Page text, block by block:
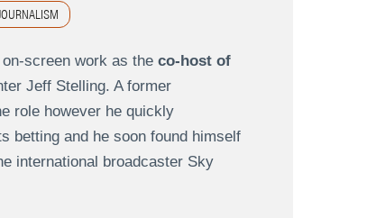
screen work as the co-host of
Jeff Stelling. A former
role however he quickly
betting and he soon found himself
international broadcaster Sky